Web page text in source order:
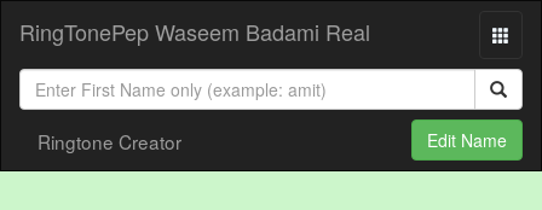
RingTonePep Waseem Badami Real
Ringtone Creator Edit Name